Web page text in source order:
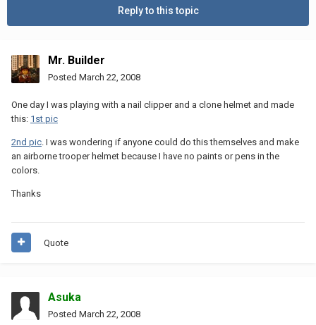
Reply to this topic
Mr. Builder
Posted March 22, 2008
One day I was playing with a nail clipper and a clone helmet and made
this: 1st pic
2nd pic . I was wondering if anyone could do this themselves and make
an airborne trooper helmet because I have no paints or pens in the
colors.
Thanks
Quote
Asuka
Posted March 22, 2008